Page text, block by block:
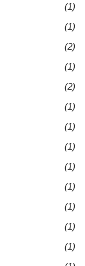
(1)
(1)
(2)
(1)
(2)
(1)
(1)
(1)
(1)
(1)
(1)
(1)
(1)